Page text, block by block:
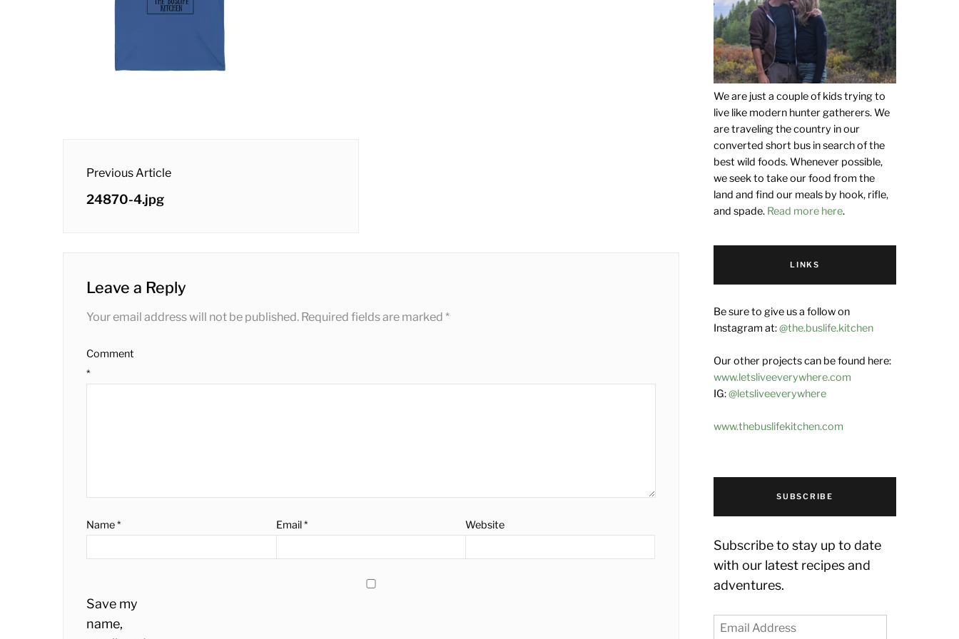
navigation
Previous Article
Previous
24870-4.jpg
Leave a Reply
Your email address will not be published. Required fields are marked*
Comment
*
Name* Email* Website
Save my
name,
We are just a couple of kids trying to
live like modern hunter gatherers. We
are traveling the country in our
converted short bus in search of the
best wild foods. Whenever possible,
we seek to take our food from the
land and find our meals by hook, rifle,
and spade. Read more here.
LINKS
Be sure to give us a follow on
Instagram at:@the.buslife.kitchen
Our other projects can be found here:
www.letsliveeverywhere.com
IG:@letsliveeverywhere
www.thebuslifekitchen.com
SUBSCRIBE
Subscribe to stay up to date
with our latest recipes and
adventures.
Email